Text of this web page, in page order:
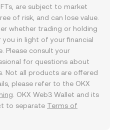
are subject to market
of risk, and can lose value.
whether trading or holding
in light of your financial
Please consult your
for questions about
Not all products are offered
please refer to the OKX
. OKX Web3 Wallet and its
to separate Terms of